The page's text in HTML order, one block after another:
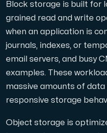
Block storage is built for
grained read and write
when an application is
journals, indexes, or
email servers, and busy
examples. These
massive amounts of
responsive storage
Object storage is